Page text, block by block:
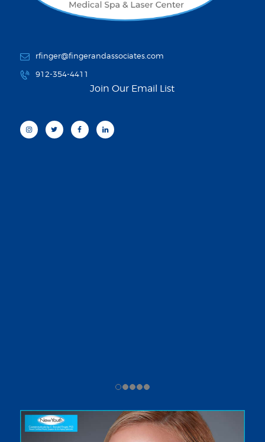
rfinger@fingerandassociates.com
912-354-4411
Join Our Email List